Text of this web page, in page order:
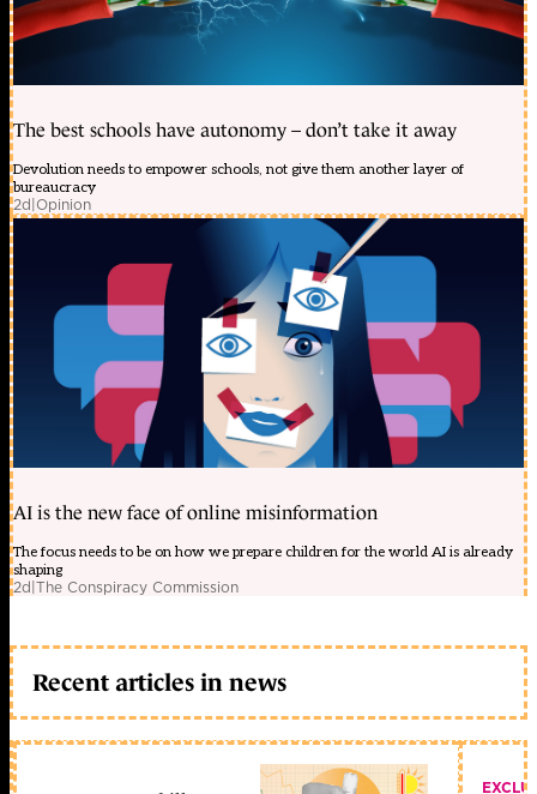
The best schools have autonomy – don’t take it away
Devolution needs to empower schools, not give them another layer of
bureaucracy
2d|Opinion
AI is the new face of online misinformation
The focus needs to be on how we prepare children for the world AI is already
shaping
2d|The Conspiracy Commission
Recent articles in news